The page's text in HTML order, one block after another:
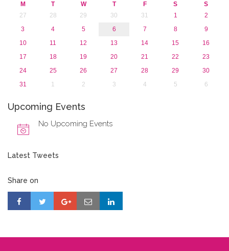
M T W T F S
S
27
28 29 30 31 1
2
3
4 5 6 7 8
9
10
11 12 13 14 15
16
17
18 19 20 21 22
23
24
25 26 27 28 29
30
31
1 2 3 4 5 6
Upcoming Events
No Upcoming Events
Latest Tweets
Share on